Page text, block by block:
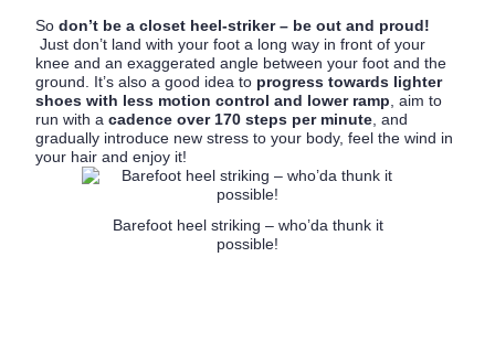
Sodon’t be a closet heel-striker – be out and proud!
Just don’t land with your foot a long way in front of your
knee and an exaggerated angle between your foot and the
ground. It’s also a good idea to progress towards lighter
shoes with less motion control and lower ramp , aim to
run with acadence over 170 steps per minute , and
gradually introduce new stress to your body, feel the wind in
your hair and enjoy it!
Barefoot heel striking – who’da thunk it
possible!